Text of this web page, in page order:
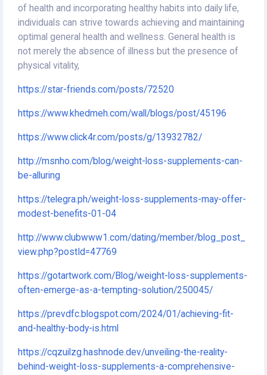
of health and incorporating healthy habits into daily life,
individuals can strive towards achieving and maintaining
optimal general health and wellness. General health is
not merely the absence of illness but the presence of
physical vitality,
https://star-friends.com/posts/72520
https://www.khedmeh.com/wall/blogs/post/45196
https://www.click4r.com/posts/g/13932782/
http://msnho.com/blog/weight-loss-supplements-can-
be-alluring
https://telegra.ph/weight-loss-supplements-may-offer-
modest-benefits-01-04
http://www.clubwww1.com/dating/member/blog_post_
view.php?postId=47769
https://gotartwork.com/Blog/weight-loss-supplements-
often-emerge-as-a-tempting-solution/250045/
https://prevdfc.blogspot.com/2024/01/achieving-fit-
and-healthy-body-is.html
https://cqzuilzg.hashnode.dev/unveiling-the-reality-
behind-weight-loss-supplements-a-comprehensive-